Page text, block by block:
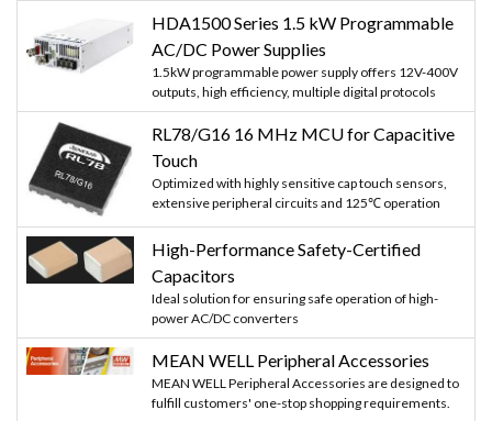
HDA1500 Series 1.5 kW Programmable
AC/DC Power Supplies
1.5kW programmable power supply offers 12V-400V
outputs, high efficiency, multiple digital protocols
RL78/G16 16 MHz MCU for Capacitive
Touch
Optimized with highly sensitive cap touch sensors,
extensive peripheral circuits and 125℃ operation
High-Performance Safety-Certified
Capacitors
Ideal solution for ensuring safe operation of high-
power AC/DC converters
MEAN WELL Peripheral Accessories
MEAN WELL Peripheral Accessories are designed to
fulfill customers' one-stop shopping requirements.